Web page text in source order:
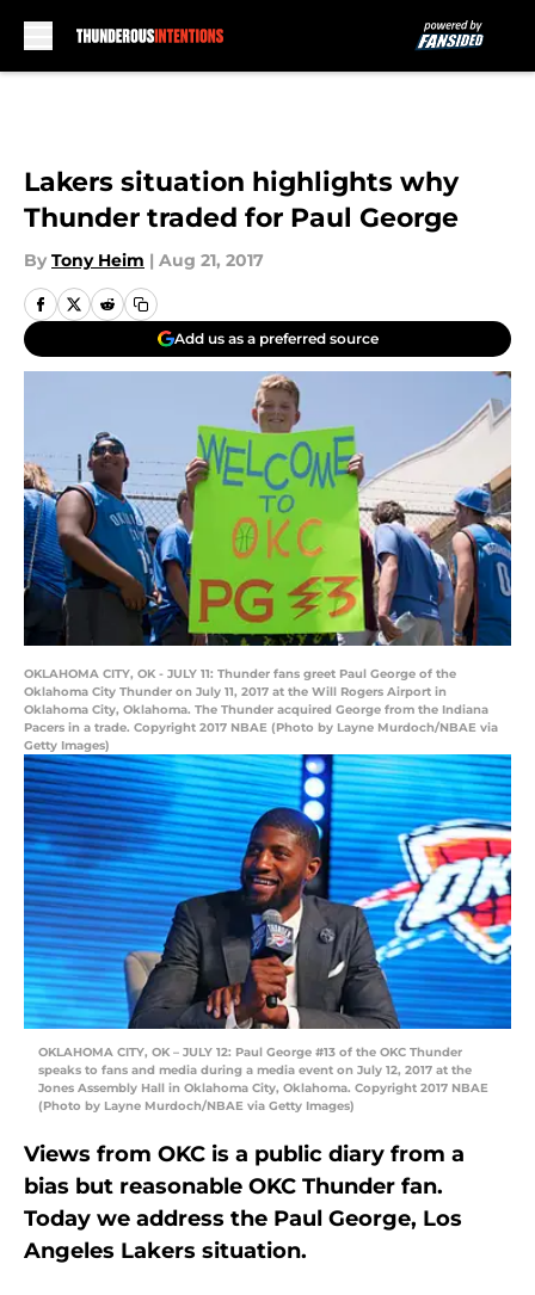
Lakers situation highlights why
Thunder traded for Paul George
By Tony Heim | Aug 21, 2017
Add us as a preferred source
OKLAHOMA CITY, OK - JULY 11: Thunder fans greet Paul George of the
Oklahoma City Thunder on July 11, 2017 at the Will Rogers Airport in
Oklahoma City, Oklahoma. The Thunder acquired George from the Indiana
Pacers in a trade. Copyright 2017 NBAE (Photo by Layne Murdoch/NBAE via
Getty Images)
OKLAHOMA CITY, OK – JULY 12: Paul George #13 of the OKC Thunder
speaks to fans and media during a media event on July 12, 2017 at the
Jones Assembly Hall in Oklahoma City, Oklahoma. Copyright 2017 NBAE
(Photo by Layne Murdoch/NBAE via Getty Images)
Views from OKC is a public diary from a
bias but reasonable OKC Thunder fan.
Today we address the Paul George, Los
Angeles Lakers situation.